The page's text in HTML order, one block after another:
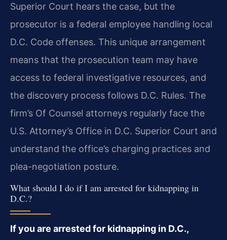
Superior Court hears the case, but the
prosecutor is a federal employee handling local
D.C. Code offenses. This unique arrangement
means that the prosecution team may have
access to federal investigative resources, and
the discovery process follows D.C. Rules. The
firm’s Of Counsel attorneys regularly face the
U.S. Attorney’s Office in D.C. Superior Court and
understand the office’s charging practices and
plea-negotiation posture.
What should I do if I am arrested for kidnapping in
D.C.?
If you are arrested for kidnapping in D.C.,